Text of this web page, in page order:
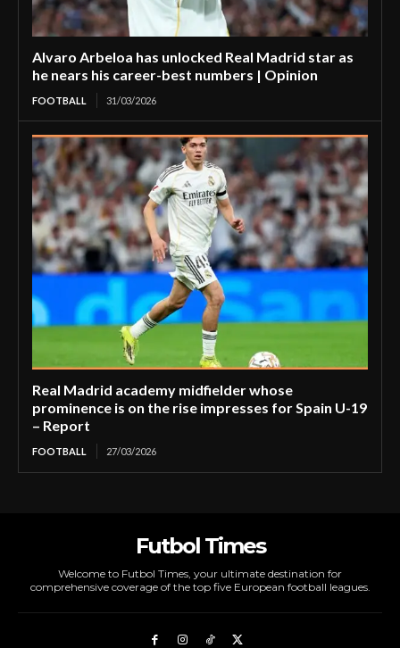
Alvaro Arbeloa has unlocked Real Madrid star as
he nears his career-best numbers | Opinion
FOOTBALL 31/03/2026
Real Madrid academy midfielder whose
prominence is on the rise impresses for Spain U-19
– Report
FOOTBALL 27/03/2026
Futbol Times
Welcome to Futbol Times, your ultimate destination for
comprehensive coverage of the top five European football leagues.